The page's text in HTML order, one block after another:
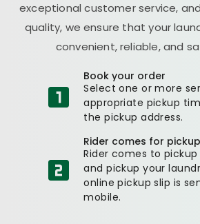
exceptional customer service,
quality, we ensure that your
convenient, reliable, and
Book your order
Select one or more
appropriate pickup
the pickup address.
Rider comes for pickup
Rider comes to pickup
and pickup your
online pickup slip is
mobile.